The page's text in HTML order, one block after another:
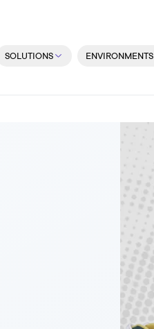
SOLUTIONS ENVIRONMENTS